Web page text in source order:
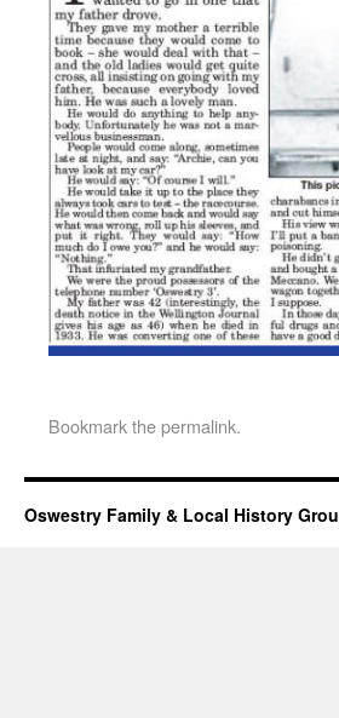
Bookmark thepermalink.
Oswestry Family & Local History